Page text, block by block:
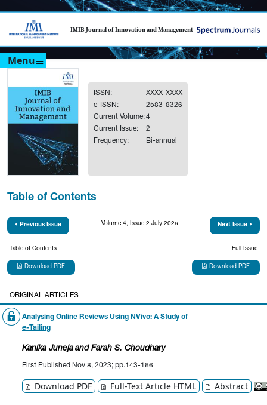
IMIB Journal of Innovation and Management
Menu
ISSN:
XXXX-XXXX
e-ISSN:
2583-8326
Current Volume:4
Current Issue:
2
Frequency:
Bi-annual
Table of Contents
Previous Issue Volume 4, Issue 2 July 2026 Next Issue
Table of Contents
Download PDF
Full Issue
Download PDF
ORIGINAL ARTICLES
Analysing Online Reviews Using NVivo: A Study of
e-Tailing
Kanika Juneja and Farah S. Choudhary
First Published Nov 8, 2023; pp.143-166
Download PDF Full-Text Article HTML Abstract